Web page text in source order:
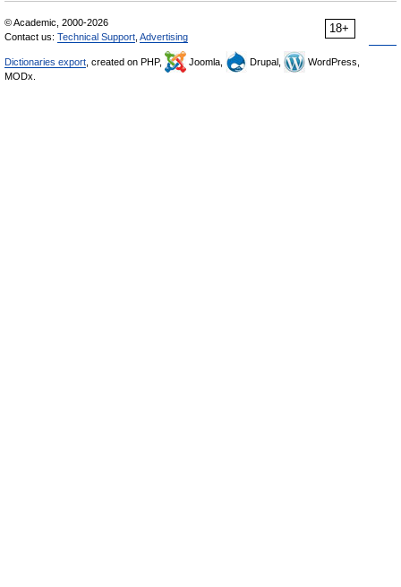
18+
© Academic, 2000-2026
Contact us: Technical Support Advertising
Dictionaries export , created on PHP, Joomla, Drupal,
WordPress,
MODx.